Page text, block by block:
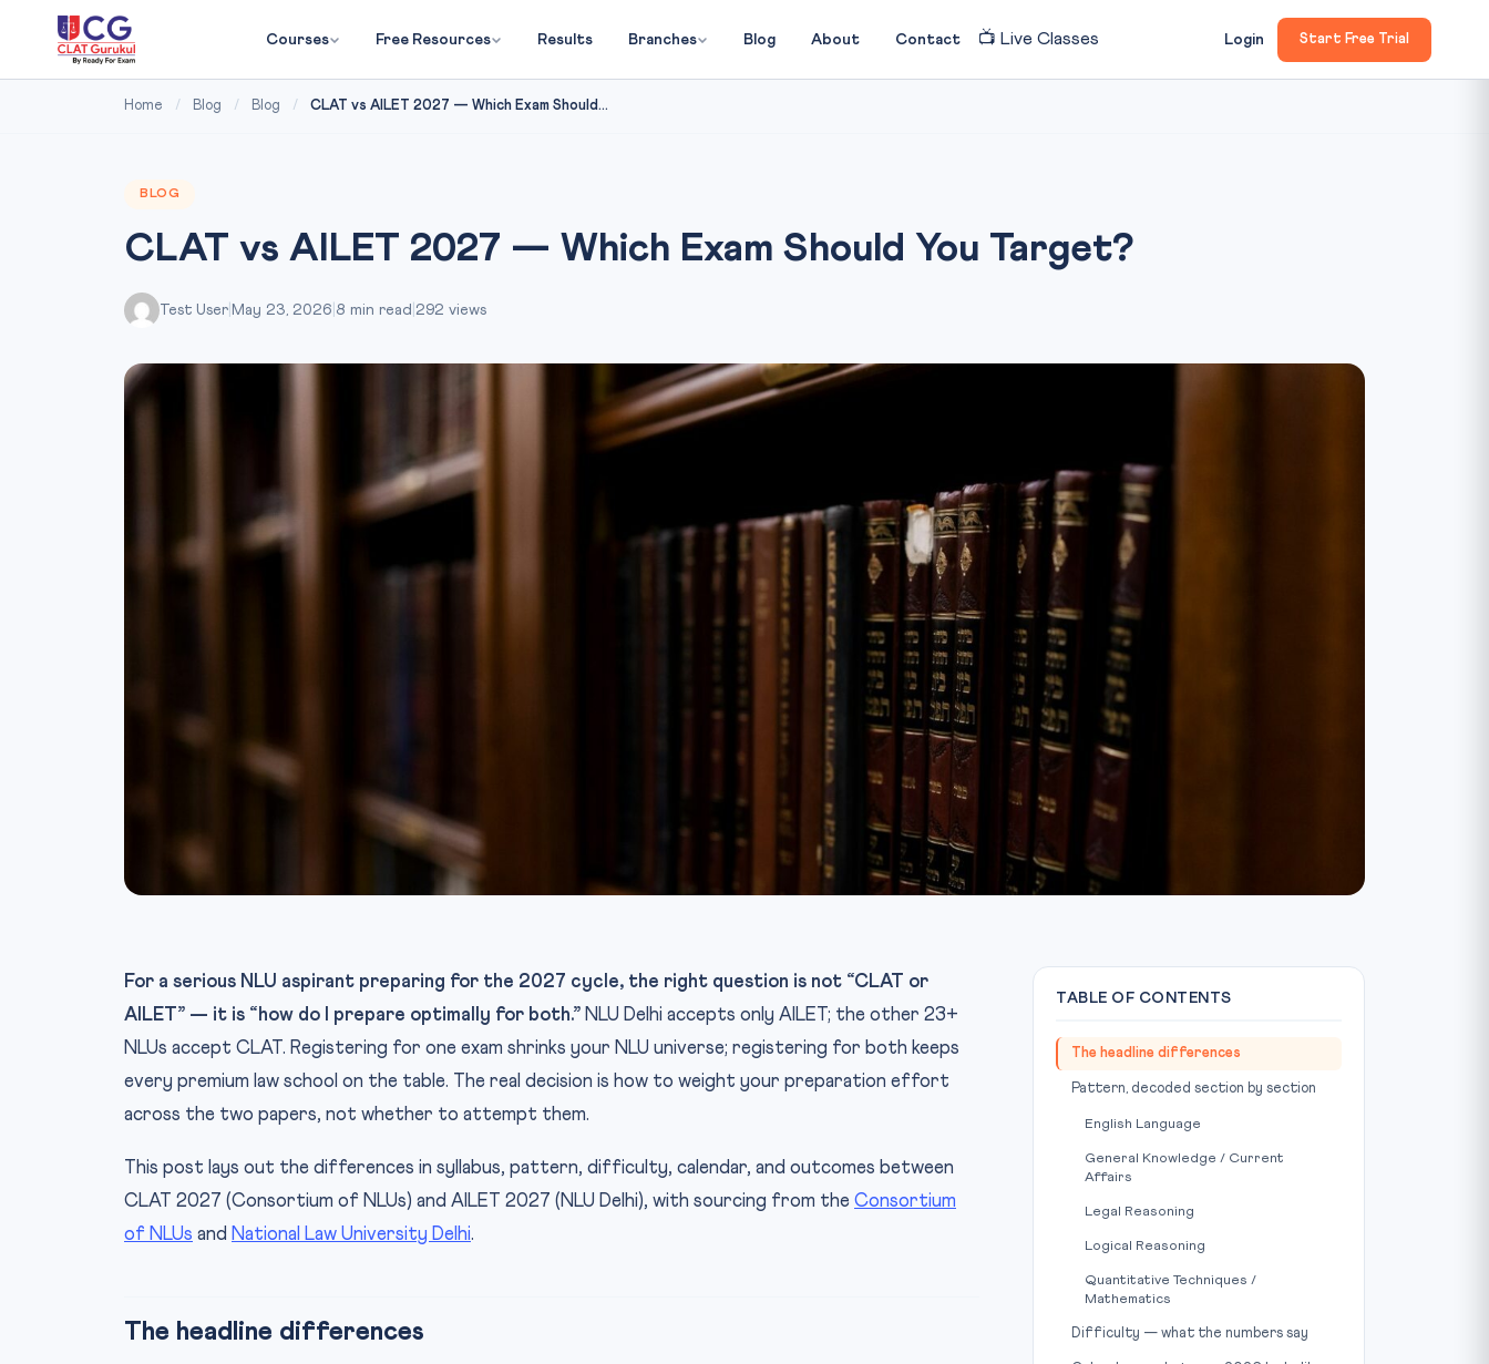
Courses Free Resources Results Branches Blog About Contact 📺 Live Classes Login Start Free Trial
Home / Blog / Blog / CLAT vs AILET 2027 — Which Exam Should...
BLOG
CLAT vs AILET 2027 — Which Exam Should You Target?
Test User May 23, 2026 8 min read 292 views
For a serious NLU aspirant preparing for the 2027 cycle, the right question is not “CLAT or
AILET” — it is “how do I prepare optimally for both.” NLU Delhi accepts only AILET; the other 23+
NLUs accept CLAT. Registering for one exam shrinks your NLU universe; registering for both keeps
every premium law school on the table. The real decision is how to weight your preparation effort
across the two papers, not whether to attempt them.
This post lays out the differences in syllabus, pattern, difficulty, calendar, and outcomes between
CLAT 2027 (Consortium of NLUs) and AILET 2027 (NLU Delhi), with sourcing from the Consortium
of NLUs and National Law University Delhi.
The headline differences
TABLE OF CONTENTS
The headline differences
Pattern, decoded section by section
English Language
General Knowledge / Current
Affairs
Legal Reasoning
Logical Reasoning
Quantitative Techniques /
Mathematics
Difficulty — what the numbers say